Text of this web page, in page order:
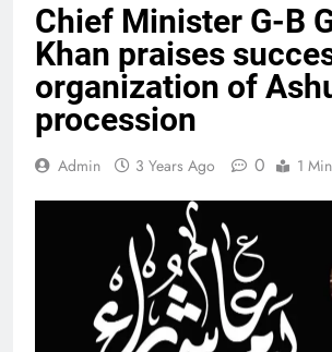
Chief Minister G-B
Khan praises
organization of
procession
Admin 3 Years Ago 0 1